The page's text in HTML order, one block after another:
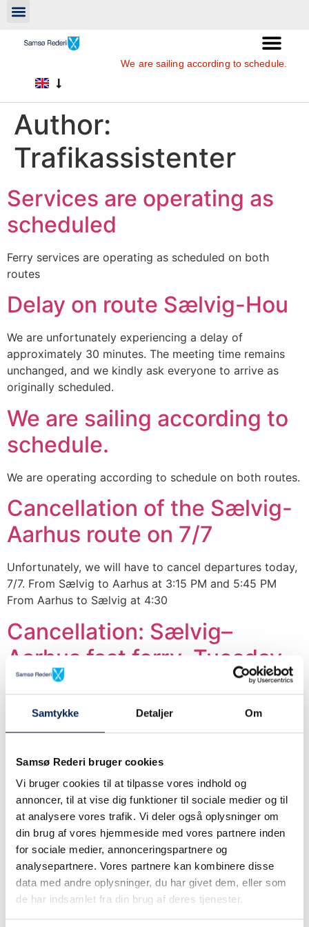
Samtykke Detaljer Om
Samsø Rederi bruger cookies
Vi bruger cookies til at tilpasse vores indhold og
annoncer, til at vise dig funktioner til sociale medier og til
at analysere vores trafik. Vi deler også oplysninger om
din brug af vores hjemmeside med vores partnere inden
for sociale medier, annonceringspartnere og
analysepartnere. Vores partnere kan kombinere disse
data med andre oplysninger, du har givet dem, eller som
de har indsamlet fra din brug af deres tjenester.
We are sailing according to schedule.
Author:
Trafikassistenter
Services are operating as
scheduled
Ferry services are operating as scheduled on both
routes
Delay on route Sælvig-Hou
We are unfortunately experiencing a delay of
approximately 30 minutes. The meeting time remains
unchanged, and we kindly ask everyone to arrive as
originally scheduled.
We are sailing according to
schedule.
We are operating according to schedule on both routes.
Cancellation of the Sælvig-
Aarhus route on 7/7
Unfortunately, we will have to cancel departures today,
7/7. From Sælvig to Aarhus at 3:15 PM and 5:45 PM
From Aarhus to Sælvig at 4:30
Cancellation: Sælvig–
Aarhus fast ferry, Tuesday,
July 7 – 17:45 from Sælvig
and 19:00 from Aarhus.
limits for fast-ferry operations, we unfortunately have
We are sailing according to
schedule.
We are operating according to schedule on both routes.
Cancellation at Sælvig-